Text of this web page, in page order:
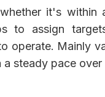
it's within
to assign
operate. Mainly
steady pace over